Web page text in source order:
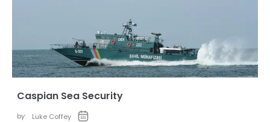
Caspian Sea Security
by: Luke Coffey